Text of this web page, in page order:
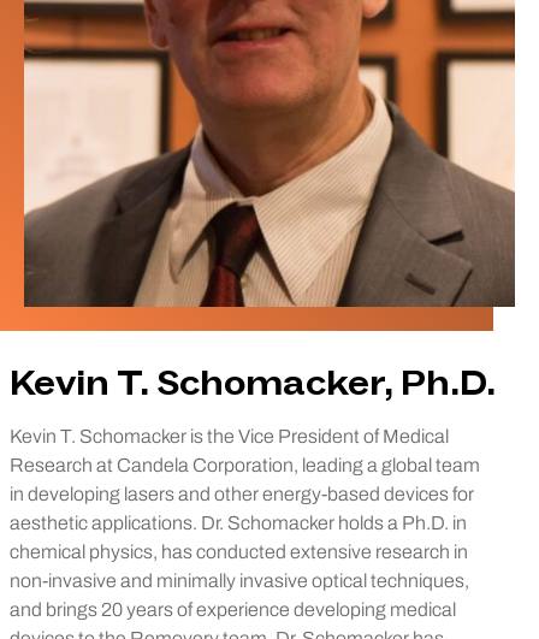
Kevin T. Schomacker, Ph.D.
Kevin T. Schomacker is the Vice President of Medical
Research at Candela Corporation, leading a global team
in developing lasers and other energy-based devices for
aesthetic applications. Dr. Schomacker holds a Ph.D. in
chemical physics, has conducted extensive research in
non-invasive and minimally invasive optical techniques,
and brings 20 years of experience developing medical